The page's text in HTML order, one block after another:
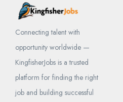
Connecting talent with
opportunity worldwide —
KingfisherJobs is a trusted
platform for finding the right
job and building successful